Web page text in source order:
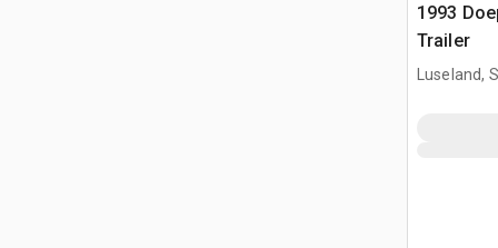
1993
Trailer
Luseland,